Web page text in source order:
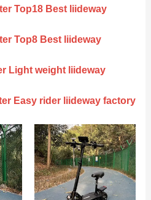
Top18 Best liideway
Top8 Best liideway
Light weight liideway
Easy rider liideway factory